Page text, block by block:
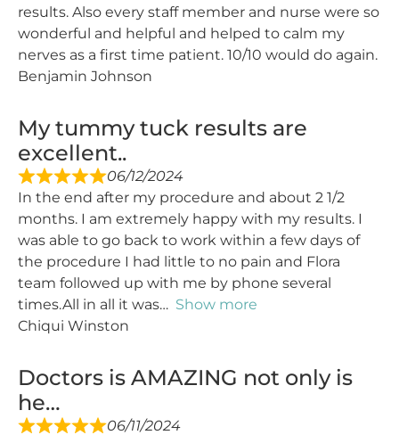
results. Also every staff member and nurse were so
wonderful and helpful and helped to calm my
nerves as a first time patient. 10/10 would do again.
Benjamin Johnson
My tummy tuck results are
excellent..
06/12/2024
In the end after my procedure and about 2 1/2
months. I am extremely happy with my results. I
was able to go back to work within a few days of
the procedure I had little to no pain and Flora
team followed up with me by phone several
times.All in all it was
Show more
Chiqui Winston
Doctors is AMAZING not only is
he…
06/11/2024